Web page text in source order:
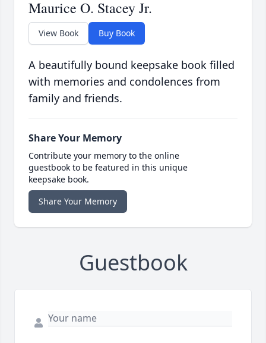
Maurice O. Stacey Jr.
View Book Buy Book
A beautifully bound keepsake book filled
with memories and condolences from
family and friends.
Share Your Memory
Contribute your memory to the online
guestbook to be featured in this unique
keepsake book.
Share Your Memory
Guestbook